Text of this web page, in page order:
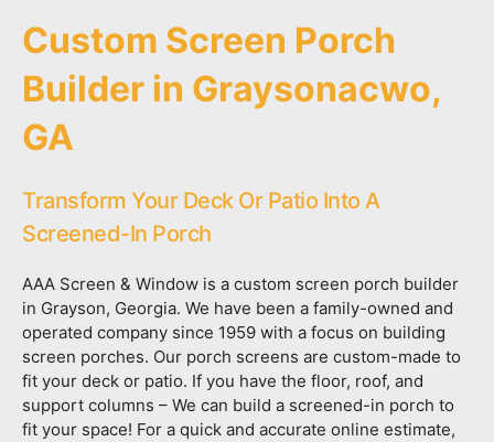
Custom Screen Porch
Builder in Graysonacwo,
GA
Transform Your Deck Or Patio Into A
Screened-In Porch
AAA Screen & Window is a custom screen porch builder
in Grayson, Georgia. We have been a family-owned and
operated company since 1959 with a focus on building
screen porches. Our porch screens are custom-made to
fit your deck or patio. If you have the floor, roof, and
support columns – We can build a screened-in porch to
fit your space! For a quick and accurate online estimate,